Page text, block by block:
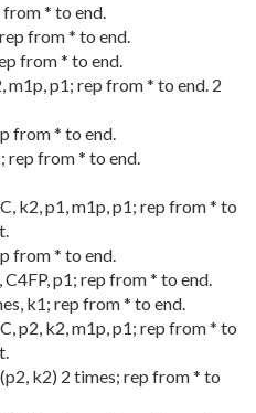
from * to end.
from * to end.
from * to end.
m1p, p1; rep from * to end. 2
from * to end.
rep from * to end.
k2, p1, m1p, p1; rep from * to
from * to end.
C4FP, p1; rep from * to end.
k1; rep from * to end.
p2, k2, m1p, p1; rep from * to
k2) 2 times; rep from * to